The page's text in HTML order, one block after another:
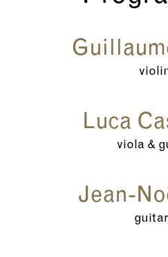
Luca
viola &
Jean-